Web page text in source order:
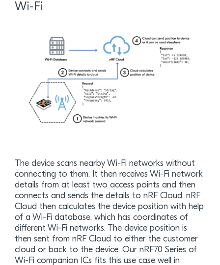
Wi-Fi
The device scans nearby Wi-Fi networks without
connecting to them. It then receives Wi-Fi network
details from at least two access points and then
connects and sends the details to nRF Cloud. nRF
Cloud then calculates the device position with help
of a Wi-Fi database, which has coordinates of
different Wi-Fi networks. The device position is
then sent from nRF Cloud to either the customer
cloud or back to the device. Our nRF70 Series of
Wi-Fi companion ICs fits this use case well in